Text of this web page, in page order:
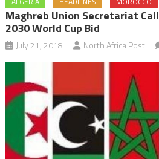
Maghreb Union Secretariat
2030 World Cup Bid
July 21, 2018 North Africa Post